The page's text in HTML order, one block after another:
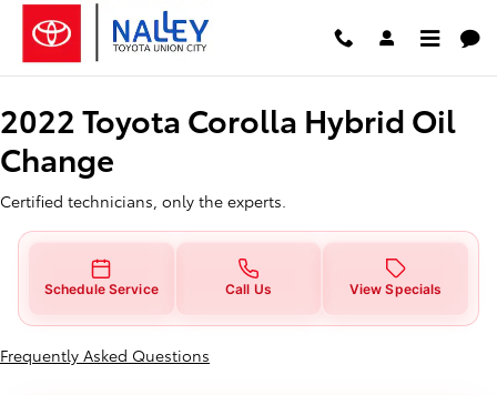
Skip to main content
2022 Toyota Corolla Hybrid Oil
2022 Toyota Corolla Hybrid Oil
Change
Certified technicians, only the experts.
Schedule Service Call Us View Specials
Frequently Asked Questions